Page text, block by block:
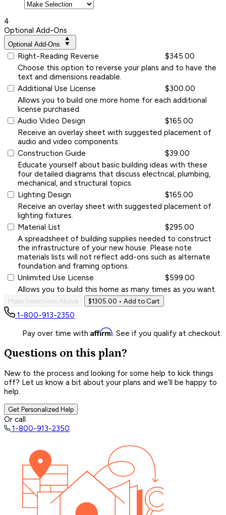
4
Optional Add-Ons
Optional Add-Ons
Right-Reading Reverse
$345.00
Choose this option to reverse your plans and to have the
text and dimensions readable.
Additional Use License
$300.00
Allows you to build one more home for each additional
license purchased.
Audio Video Design
$165.00
Receive an overlay sheet with suggested placement of
audio and video components.
Construction Guide
$39.00
Educate yourself about basic building ideas with these
four detailed diagrams that discuss electrical, plumbing,
mechanical, and structural topics.
Lighting Design
$165.00
Receive an overlay sheet with suggested placement of
lighting fixtures.
Material List
$295.00
A spreadsheet of building supplies needed to construct
the infrastructure of your new house. Please note
materials lists will not reflect add-ons such as alternate
foundation and framing options.
Unlimited Use License
$599.00
Allows you to build this home as many times as you want.
Make Selections Above $1305.00 • Add to Cart
1-800-913-2350
Pay over time with Affirm. See if you qualify at checkout.
Questions on this plan?
New to the process and looking for some help to kick things
off? Let us know a bit about your plans and we’ll be happy to
help.
Get Personalized Help
Or call
1-800-913-2350